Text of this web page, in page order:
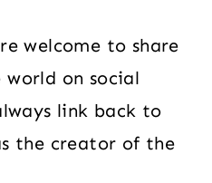
welcome to share
on social
link back to
the creator of the